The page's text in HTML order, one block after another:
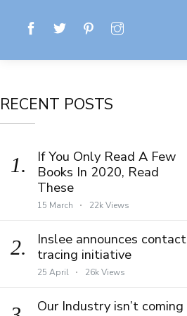
RECENT POSTS
1.
If You Only Read A Few
Books In 2020, Read
These
15 March 22k Views
2.
Inslee announces contact
tracing initiative
25 April 26k Views
Our Industry isn’t coming